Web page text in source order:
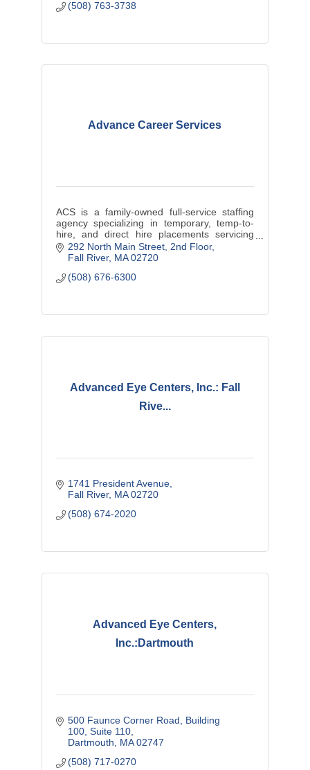
(508) 763-3738
Advance Career Services
ACS is a family-owned full-service staffing
agency specializing in temporary, temp-to-
hire, and direct hire placements servicing
Massachusetts and Rhode Island.
292 North Main Street 2nd Floor
Fall River MA 02720
(508) 676-6300
Advanced Eye Centers, Inc.: Fall
Rive...
1741 President Avenue
Fall River MA 02720
(508) 674-2020
Advanced Eye Centers,
Inc.:Dartmouth
500 Faunce Corner Road
Building
100, Suite 110
Dartmouth
MA 02747
(508) 717-0270